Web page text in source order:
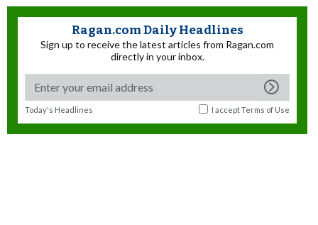
Ragan.com Daily Headlines
Sign up to receive the latest articles from Ragan.com
directly in your inbox.
Today's Headlines I acceptTerms of Use